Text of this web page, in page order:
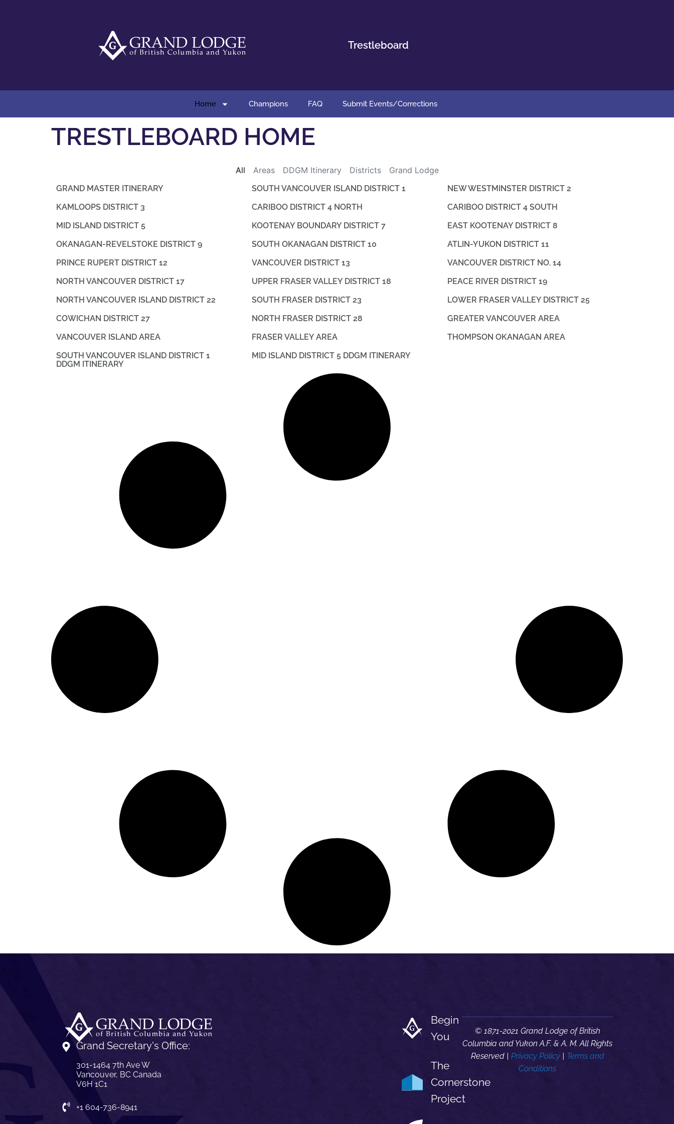
Trestleboard
Home Champions FAQ Submit Events/Corrections
TRESTLEBOARD HOME
Areas DDGM Itinerary Districts Grand Lodge
All
GRAND MASTER ITINERARY SOUTH VANCOUVER ISLAND DISTRICT 1
NEW WESTMINSTER DISTRICT 2
KAMLOOPS DISTRICT 3
CARIBOO DISTRICT 4 NORTH
CARIBOO DISTRICT 4 SOUTH
MID ISLAND DISTRICT 5
KOOTENAY BOUNDARY DISTRICT 7
EAST KOOTENAY DISTRICT 8
OKANAGAN-REVELSTOKE DISTRICT 9
SOUTH OKANAGAN DISTRICT 10
ATLIN-YUKON DISTRICT 11
PRINCE RUPERT DISTRICT 12
VANCOUVER DISTRICT 13
VANCOUVER DISTRICT NO. 14
NORTH VANCOUVER DISTRICT 17
UPPER FRASER VALLEY DISTRICT 18
PEACE RIVER DISTRICT 19
NORTH VANCOUVER ISLAND DISTRICT 22
SOUTH FRASER DISTRICT 23
LOWER FRASER VALLEY DISTRICT 25
COWICHAN DISTRICT 27
NORTH FRASER DISTRICT 28
GREATER VANCOUVER AREA
VANCOUVER ISLAND AREA
FRASER VALLEY AREA
THOMPSON OKANAGAN AREA
SOUTH VANCOUVER ISLAND DISTRICT 1
DDGM ITINERARY
MID ISLAND DISTRICT 5 DDGM ITINERARY
Grand Secretary's Office:
301-1464 7th Ave W
Vancouver, BC Canada
V6H 1C1
+1 604-736-8941
Begin
You
The
Cornerstone
Project
© 1871-2021 Grand Lodge of British
Columbia and Yukon A.F. & A. M. All Rights
Reserved | Privacy Policy| Terms and
Conditions